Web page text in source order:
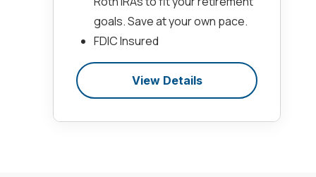
goals. Save at your own pace.
FDIC Insured
View Details